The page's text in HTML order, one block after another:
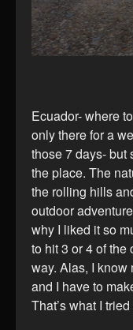
Ecuador- where
only there for a
those 7 days- but
the place. The
the rolling hills
outdoor
why I liked it so
to hit 3 or 4 of
way. Alas, I know
and I have to
That’s what I